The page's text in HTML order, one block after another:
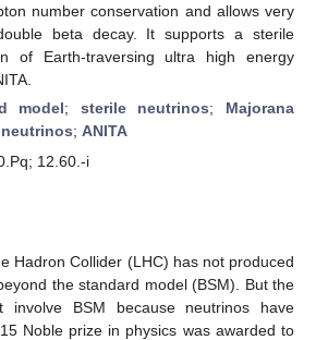
number conservation and allows very
beta decay. It supports a sterile
of Earth-traversing ultra high energy
model; sterile neutrinos; Majorana
; ANITA
12.60.-i
Hadron Collider (LHC) has not produced
the standard model (BSM). But the
involve BSM because neutrinos have
Noble prize in physics was awarded to